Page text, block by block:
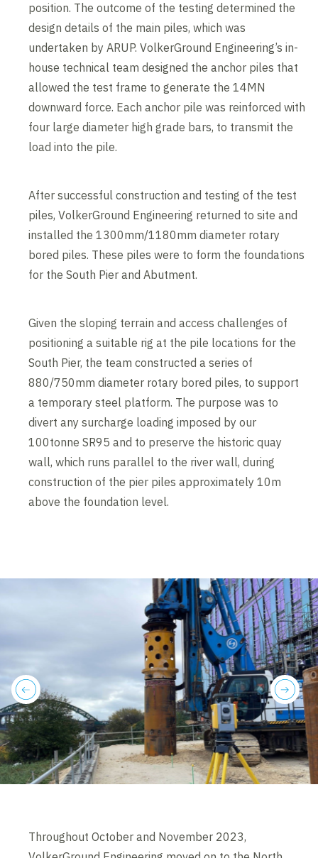
position. The outcome of the testing determined the
design details of the main piles, which was
undertaken by ARUP. VolkerGround Engineering’s in-
house technical team designed the anchor piles that
allowed the test frame to generate the 14MN
downward force. Each anchor pile was reinforced with
four large diameter high grade bars, to transmit the
load into the pile.
After successful construction and testing of the test
piles, VolkerGround Engineering returned to site and
installed the 1300mm/1180mm diameter rotary
bored piles. These piles were to form the foundations
for the South Pier and Abutment.
Given the sloping terrain and access challenges of
positioning a suitable rig at the pile locations for the
South Pier, the team constructed a series of
880/750mm diameter rotary bored piles, to support
a temporary steel platform. The purpose was to
divert any surcharge loading imposed by our
100tonne SR95 and to preserve the historic quay
wall, which runs parallel to the river wall, during
construction of the pier piles approximately 10m
above the foundation level.
next
previous
Throughout October and November 2023,